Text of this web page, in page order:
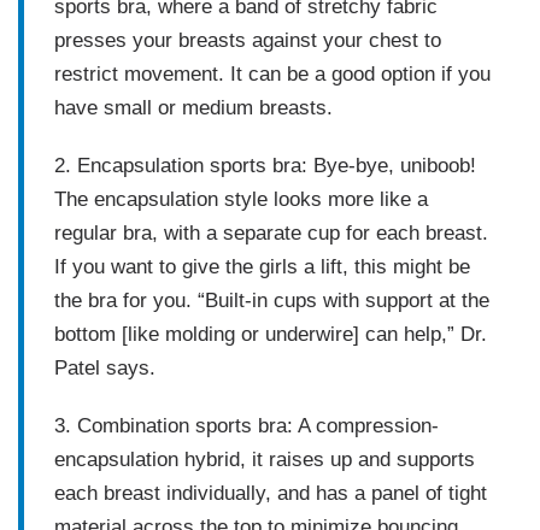
sports bra, where a band of stretchy fabric
presses your breasts against your chest to
restrict movement. It can be a good option if you
have small or medium breasts.
2. Encapsulation sports bra: Bye-bye, uniboob!
The encapsulation style looks more like a
regular bra, with a separate cup for each breast.
If you want to give the girls a lift, this might be
the bra for you. “Built-in cups with support at the
bottom [like molding or underwire] can help,” Dr.
Patel says.
3. Combination sports bra: A compression-
encapsulation hybrid, it raises up and supports
each breast individually, and has a panel of tight